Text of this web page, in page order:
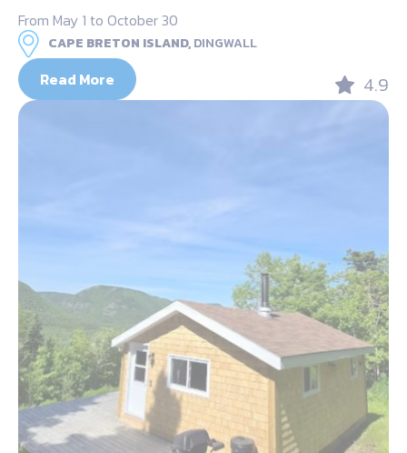
From May 1 to October 30
CAPE BRETON ISLAND,DINGWALL
Read More 4.9